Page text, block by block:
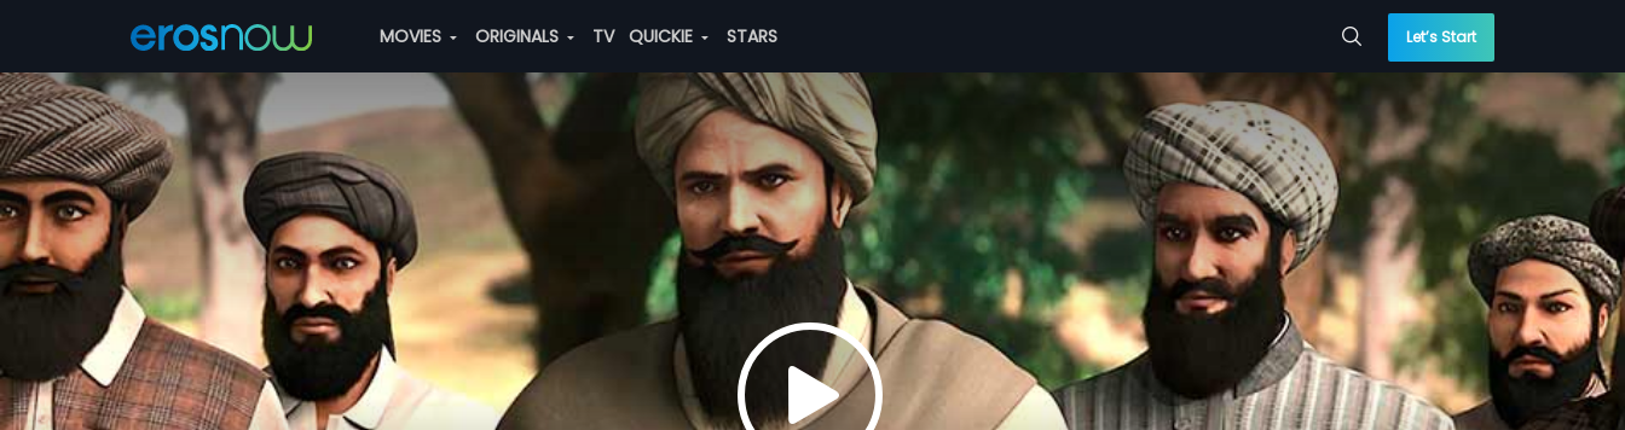
MOVIES ORIGINALS TV QUICKIE STARS Let’s Start